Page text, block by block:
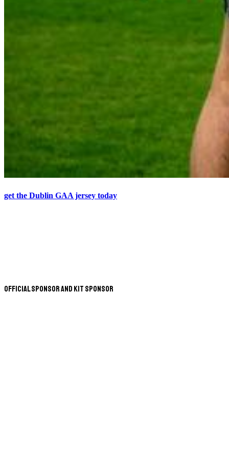
get the Dublin GAA jersey today
Official Sponsor and Kit Sponsor